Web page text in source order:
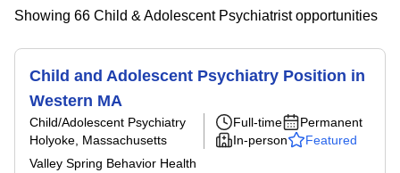
Showing 66 Child & Adolescent Psychiatrist opportunities
Child and Adolescent Psychiatry Position in
Western MA
Child/Adolescent Psychiatry
Holyoke, Massachusetts
Valley Spring Behavior Health
Full-time
Permanent
In-person
Featured